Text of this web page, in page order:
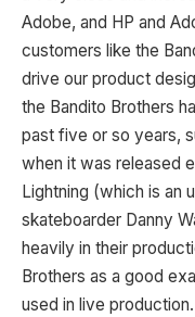
Adobe, and HP and
customers like the
drive our product
the Bandito Brothers
past five or so years,
when it was released
Lightning (which is an
skateboarder Danny
heavily in their
Brothers as a good
used in live